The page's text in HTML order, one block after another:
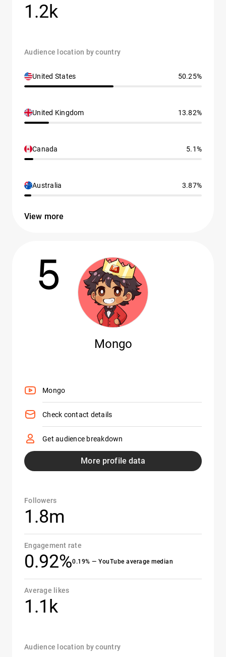
1.2k
Audience location by country
United States 50.25%
United Kingdom 13.82%
Canada 5.1%
Australia 3.87%
View more
5
Mongo
Mongo
Check contact details
Get audience breakdown
More profile data
Followers
1.8m
Engagement rate
0.92%0.19% — YouTube average median
Average likes
1.1k
Audience location by country